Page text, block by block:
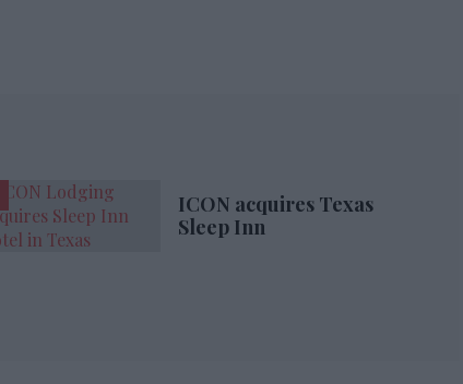
ICON acquires Texas
Sleep Inn